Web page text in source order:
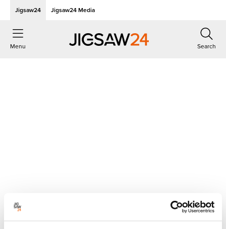
Jigsaw24 Jigsaw24 Media
Menu Search